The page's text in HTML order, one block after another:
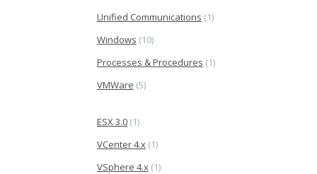
Unified Communications (1)
Windows (10)
Processes & Procedures (1)
VMWare (5)
ESX 3.0(1)
VCenter 4.x(1)
VSphere 4.x(1)